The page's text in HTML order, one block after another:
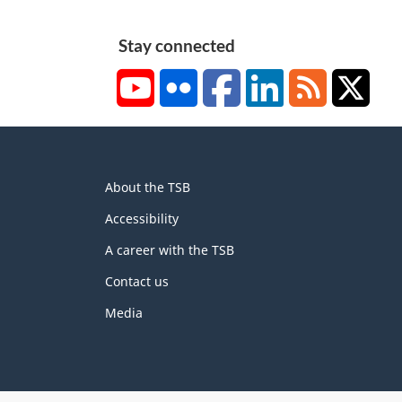
Stay connected
YouTubeFlickr FacebookLinkedInRSS
this
site
About the TSB
Accessibility
A career with the TSB
Contact us
Media